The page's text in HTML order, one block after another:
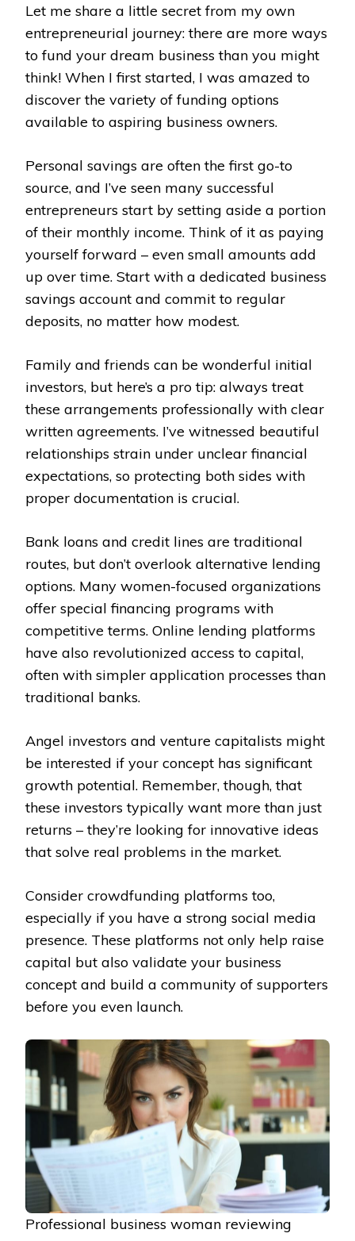
Let me share a little secret from my own
entrepreneurial journey: there are more ways
to fund your dream business than you might
think! When I first started, I was amazed to
discover the variety of funding options
available to aspiring business owners.
Personal savings are often the first go-to
source, and I’ve seen many successful
entrepreneurs start by setting aside a portion
of their monthly income. Think of it as paying
yourself forward – even small amounts add
up over time. Start with a dedicated business
savings account and commit to regular
deposits, no matter how modest.
Family and friends can be wonderful initial
investors, but here’s a pro tip: always treat
these arrangements professionally with clear
written agreements. I’ve witnessed beautiful
relationships strain under unclear financial
expectations, so protecting both sides with
proper documentation is crucial.
Bank loans and credit lines are traditional
routes, but don’t overlook alternative lending
options. Many women-focused organizations
offer special financing programs with
competitive terms. Online lending platforms
have also revolutionized access to capital,
often with simpler application processes than
traditional banks.
Angel investors and venture capitalists might
be interested if your concept has significant
growth potential. Remember, though, that
these investors typically want more than just
returns – they’re looking for innovative ideas
that solve real problems in the market.
Consider crowdfunding platforms too,
especially if you have a strong social media
presence. These platforms not only help raise
capital but also validate your business
concept and build a community of supporters
before you even launch.
Professional business woman reviewing